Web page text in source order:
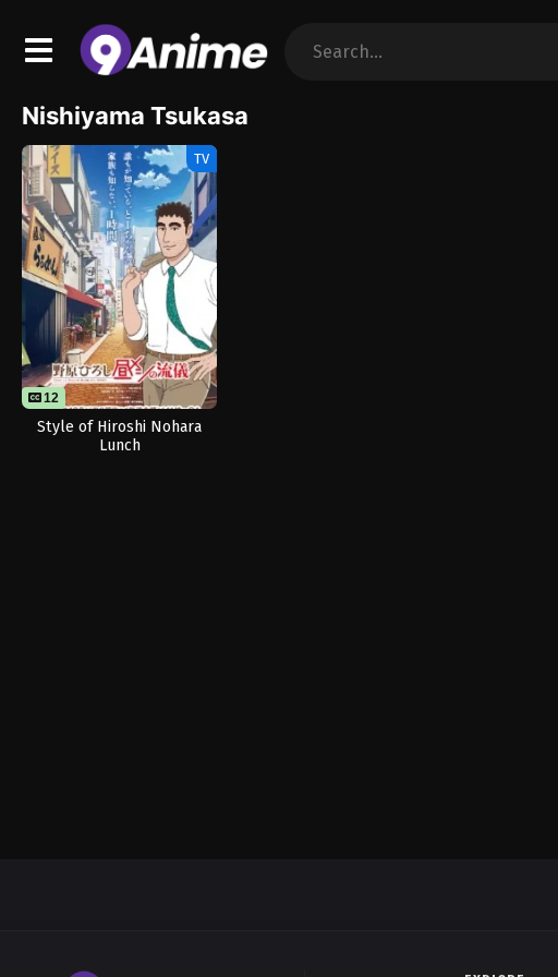
Nishiyama Tsukasa
TV
12
Style of Hiroshi Nohara
Lunch